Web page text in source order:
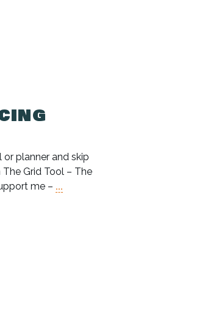
planner and skip
Grid Tool – The
me – ...